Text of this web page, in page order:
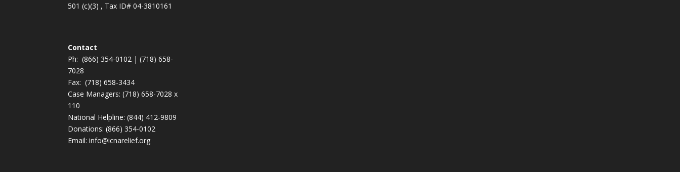
501 (c)(3) , Tax ID# 04-3810161
Contact
Ph:(866) 354-0102 |(718) 658-
7028
Fax:(718) 658-3434
Case Managers:(718) 658-7028 x
110
National Helpline:(844) 412-9809
Donations:(866) 354-0102
Email:info@icnarelief.org